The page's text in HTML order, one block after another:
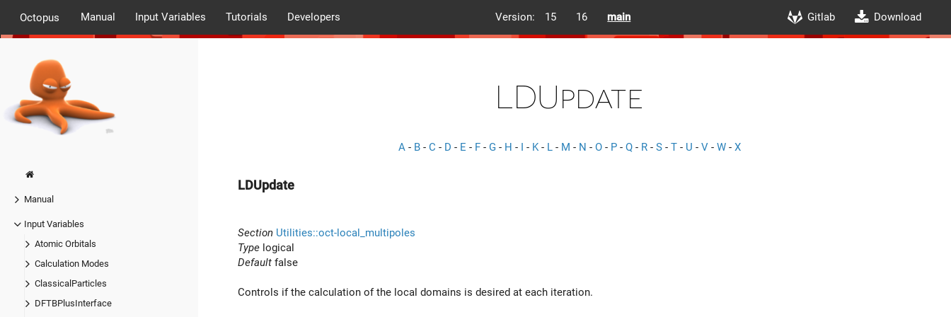
Octopus Manual Input Variables Tutorials Developers Version: 15 16 main Gitlab Download
Manual
Input Variables
Atomic Orbitals
Calculation Modes
ClassicalParticles
DFTBPlusInterface
LDUpdate
A - B - C - D - E - F - G - H - I - K- L - M - N - O - P - Q - R - S - T - U - V - W - X
LDUpdate
Section Utilities::oct-local_multipoles
Type logical
Default false
Controls if the calculation of the local domains is desired at each iteration.